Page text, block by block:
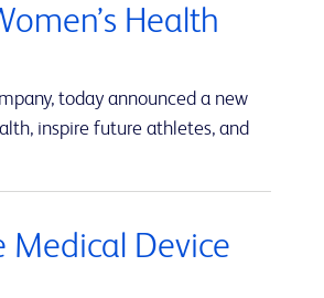
Health
today announced a new
inspire future athletes, and
Medical Device